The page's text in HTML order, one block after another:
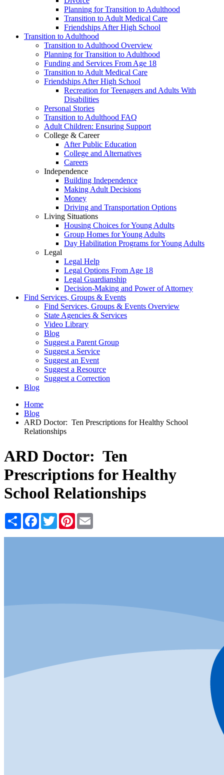
Planning for Transition to Adulthood
Transition to Adult Medical Care
Friendships After High School
Transition to Adulthood
Transition to Adulthood Overview
Planning for Transition to Adulthood
Funding and Services From Age 18
Transition to Adult Medical Care
Friendships After High School
Recreation for Teenagers and Adults With
Disabilities
Personal Stories
Transition to Adulthood FAQ
Adult Children: Ensuring Support
College & Career
After Public Education
College and Alternatives
Careers
Independence
Building Independence
Making Adult Decisions
Money
Driving and Transportation Options
Living Situations
Housing Choices for Young Adults
Group Homes for Young Adults
Day Habilitation Programs for Young Adults
Legal
Legal Help
Legal Options From Age 18
Legal Guardianship
Decision-Making and Power of Attorney
Find Services, Groups & Events
Find Services, Groups & Events Overview
State Agencies & Services
Video Library
Blog
Suggest a Parent Group
Suggest a Service
Suggest an Event
Suggest a Resource
Suggest a Correction
Blog
Home
Blog
ARD Doctor: Ten Prescriptions for Healthy School
Relationships
ARD Doctor: Ten
Prescriptions for Healthy
School Relationships
Share Facebook
TwitterPinterest